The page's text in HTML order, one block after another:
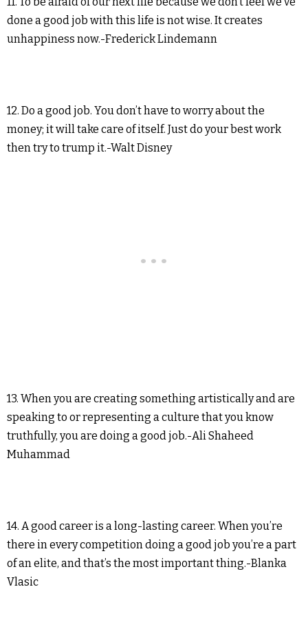
done a good job with this life is not wise. It creates
unhappiness now.-Frederick Lindemann
12. Do a good job. You don’t have to worry about the
money; it will take care of itself. Just do your best work
then try to trump it.-Walt Disney
13. When you are creating something artistically and are
speaking to or representing a culture that you know
truthfully, you are doing a good job.-Ali Shaheed
Muhammad
14. A good career is a long-lasting career. When you’re
there in every competition doing a good job you’re a part
of an elite, and that’s the most important thing.-Blanka
Vlasic